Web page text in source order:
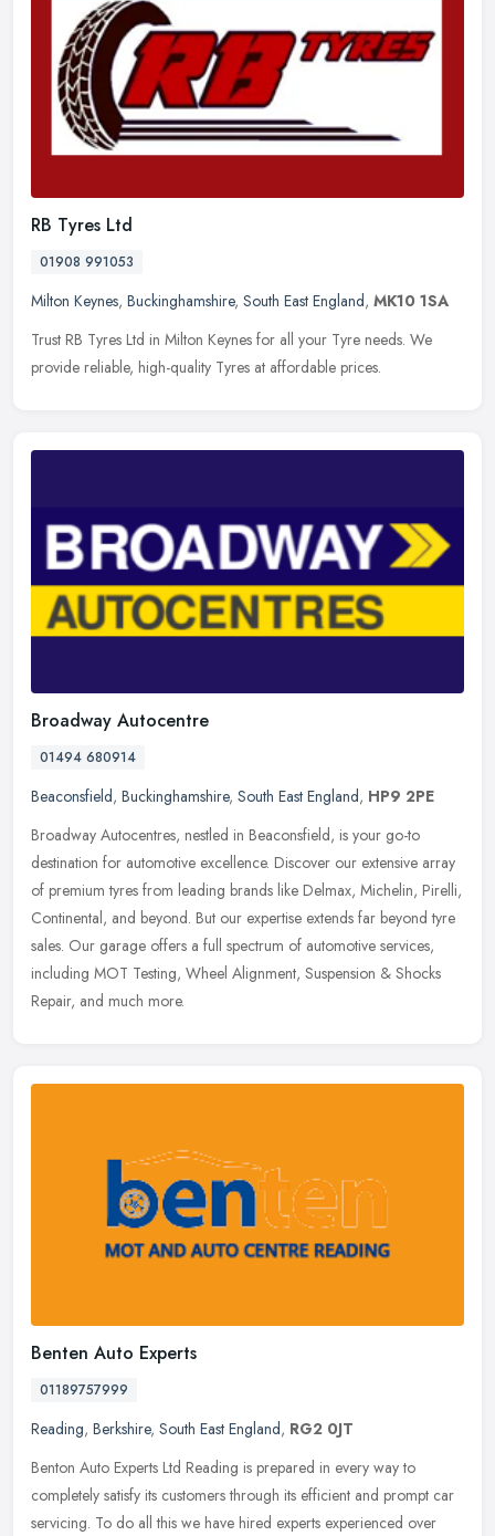
RB Tyres Ltd
01908 991053
Milton Keynes, Buckinghamshire, South East England, MK10 1SA
Trust RB Tyres Ltd in Milton Keynes for all your Tyre needs. We
provide reliable, high-quality Tyres at affordable prices.
Broadway Autocentre
01494 680914
Beaconsfield, Buckinghamshire, South East England, HP9 2PE
Broadway Autocentres, nestled in Beaconsfield, is your go-to
destination for automotive excellence. Discover our extensive array
of premium tyres from leading brands like Delmax, Michelin, Pirelli,
Continental, and beyond. But our expertise extends far beyond tyre
sales. Our garage offers a full spectrum of automotive services,
including MOT Testing, Wheel Alignment, Suspension & Shocks
Repair, and much more.
Benten Auto Experts
01189757999
Reading, Berkshire, South East England, RG2 0JT
Benton Auto Experts Ltd Reading is prepared in every way to
completely satisfy its customers through its efficient and prompt car
servicing. To do all this we have hired experts experienced over